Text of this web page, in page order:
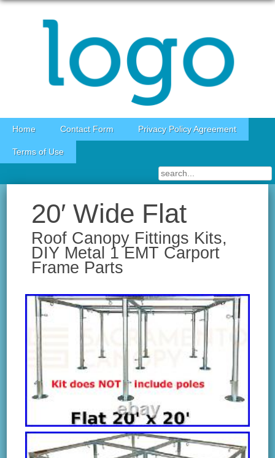
Skip to content
Home Contact Form Privacy Policy Agreement
Terms of Use
20′ Wide Flat
Roof Canopy Fittings Kits,
DIY Metal 1 EMT Carport
Frame Parts